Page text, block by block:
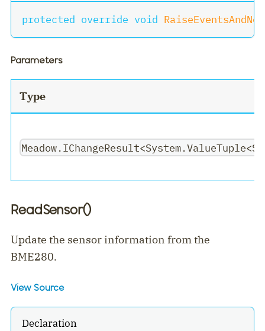
protected override void
Parameters
Type
ReadSensor()
Update the sensor information from the
BME280.
View Source
Declaration